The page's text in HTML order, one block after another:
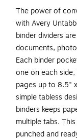
The power of
with Avery
binder dividers
documents,
Each binder
one on each
pages up to 8.5"
simple tabless
binders keeps
multiple tabs.
punched and